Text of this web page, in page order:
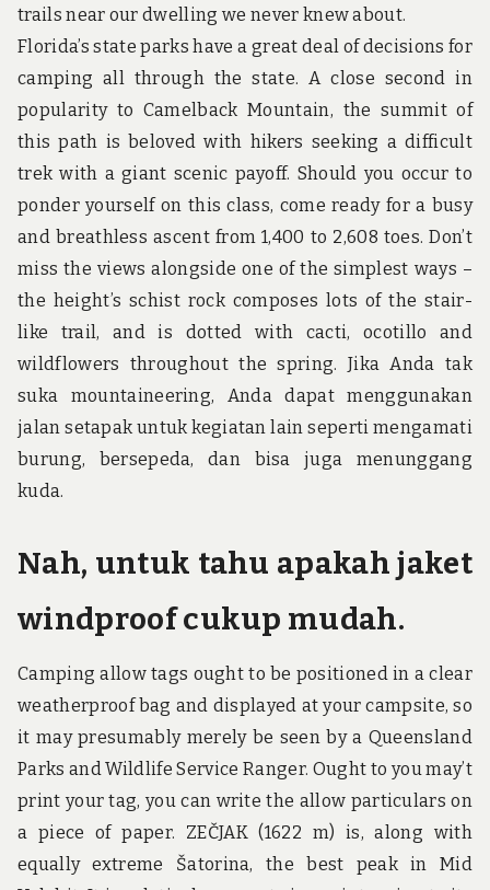
trails near our dwelling we never knew about.
Florida’s state parks have a great deal of decisions for
camping all through the state. A close second in
popularity to Camelback Mountain, the summit of
this path is beloved with hikers seeking a difficult
trek with a giant scenic payoff. Should you occur to
ponder yourself on this class, come ready for a busy
and breathless ascent from 1,400 to 2,608 toes. Don’t
miss the views alongside one of the simplest ways –
the height’s schist rock composes lots of the stair-
like trail, and is dotted with cacti, ocotillo and
wildflowers throughout the spring. Jika Anda tak
suka mountaineering, Anda dapat menggunakan
jalan setapak untuk kegiatan lain seperti mengamati
burung, bersepeda, dan bisa juga menunggang
kuda.
Nah, untuk tahu apakah jaket
windproof cukup mudah.
Camping allow tags ought to be positioned in a clear
weatherproof bag and displayed at your campsite, so
it may presumably merely be seen by a Queensland
Parks and Wildlife Service Ranger. Ought to you may’t
print your tag, you can write the allow particulars on
a piece of paper. ZEČJAK (1622 m) is, along with
equally extreme Šatorina, the best peak in Mid